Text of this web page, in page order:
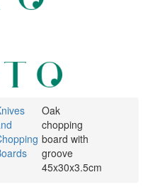
Oak
chopping
board with
groove
45x30x3.5cm